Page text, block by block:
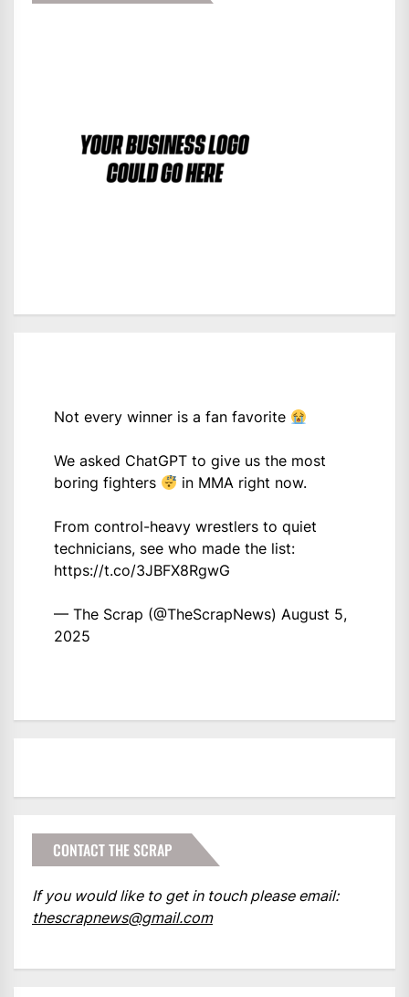
Not every winner is a fan favorite
We asked ChatGPT to give us the most
boring fighters
in MMA right now.
From control-heavy wrestlers to quiet
technicians, see who made the list:
https://t.co/3JBFX8RgwG
— The Scrap (@TheScrapNews) August 5,
2025
CONTACT THE SCRAP
If you would like to get in touch please email:
thescrapnews@gmail.com